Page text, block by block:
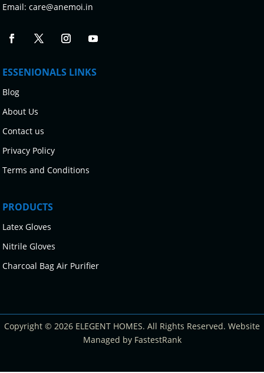
Email:care@anemoi.in
ESSENIONALS LINKS
Blog
About Us
Contact us
Privacy Policy
Terms and Conditions
PRODUCTS
Latex Gloves
Nitrile Gloves
Charcoal Bag Air Purifier
Copyright © 2026 ELEGENT HOMES. All Rights Reserved. Website
Managed by FastestRank